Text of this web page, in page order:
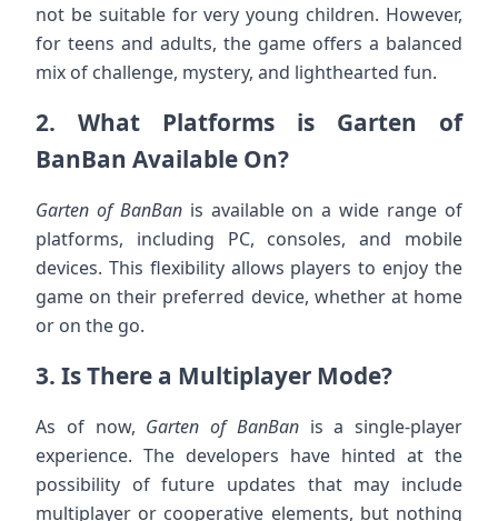
not be suitable for very young children. However,
for teens and adults, the game offers a balanced
mix of challenge, mystery, and lighthearted fun.
2. What Platforms is Garten of
BanBan Available On?
Garten of BanBanis available on a wide range of
platforms, including PC, consoles, and mobile
devices. This flexibility allows players to enjoy the
game on their preferred device, whether at home
or on the go.
3. Is There a Multiplayer Mode?
As of now, Garten of BanBanis a single-player
experience. The developers have hinted at the
possibility of future updates that may include
multiplayer or cooperative elements, but nothing